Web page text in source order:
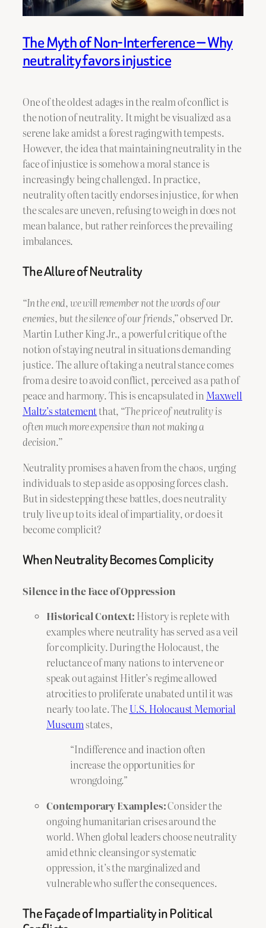
The Myth of Non-Interference — Why
neutrality favors injustice
One of the oldest adages in the realm of conflict is
the notion of neutrality. It might be visualized as a
serene lake amidst a forest raging with tempests.
However, the idea that maintaining neutrality in the
face of injustice is somehow a moral stance is
increasingly being challenged. In practice,
neutrality often tacitly endorses injustice, for when
the scales are uneven, refusing to weigh in does not
mean balance, but rather reinforces the prevailing
imbalances.
The Allure of Neutrality
“In the end, we will remember not the words of our
enemies, but the silence of our friends,”observed Dr.
Martin Luther King Jr., a powerful critique of the
notion of staying neutral in situations demanding
justice. The allure of taking a neutral stance comes
from a desire to avoid conflict, perceived as a path of
peace and harmony. This is encapsulated in Maxwell
Maltz’s statementthat, “The price of neutrality is
often much more expensive than not making a
decision.”
Neutrality promises a haven from the chaos, urging
individuals to step aside as opposing forces clash.
But in sidestepping these battles, does neutrality
truly live up to its ideal of impartiality, or does it
become complicit?
When Neutrality Becomes Complicity
Silence in the Face of Oppression
Historical Context: History is replete with
examples where neutrality has served as a veil
for complicity. During the Holocaust, the
reluctance of many nations to intervene or
speak out against Hitler’s regime allowed
atrocities to proliferate unabated until it was
nearly too late. The U.S. Holocaust Memorial
Museumstates,
“Indifference and inaction often
increase the opportunities for
wrongdoing.”
Contemporary Examples:Consider the
ongoing humanitarian crises around the
world. When global leaders choose neutrality
amid ethnic cleansing or systematic
oppression, it’s the marginalized and
vulnerable who suffer the consequences.
The Façade of Impartiality in Political